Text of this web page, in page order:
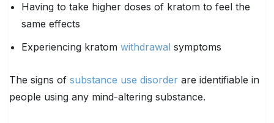
Having to take higher doses of kratom to feel the
same effects
Experiencing kratom withdrawal symptoms
The signs of substance use disorder are identifiable in
people using any mind-altering substance.